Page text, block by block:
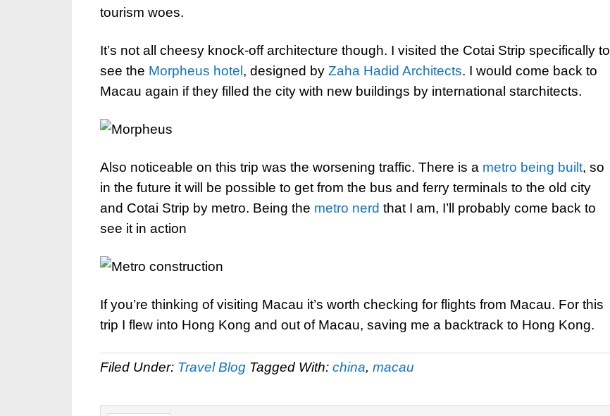
tourism woes.
It’s not all cheesy knock-off architecture though. I visited the Cotai Strip specifically to
see the Morpheus hotel , designed by Zaha Hadid Architects. I would come back to
Macau again if they filled the city with new buildings by international starchitects.
Also noticeable on this trip was the worsening traffic. There is a metro being built, so
in the future it will be possible to get from the bus and ferry terminals to the old city
and Cotai Strip by metro. Being the metro nerd that I am, I’ll probably come back to
see it in action
If you’re thinking of visiting Macau it’s worth checking for flights from Macau. For this
trip I flew into Hong Kong and out of Macau, saving me a backtrack to Hong Kong.
Filed Under: Travel Blog Tagged With: china, macau